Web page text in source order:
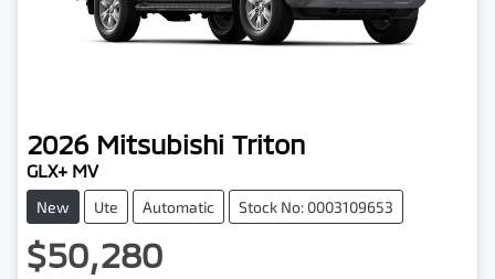
2026 Mitsubishi Triton
GLX+ MV
New Ute Automatic Stock No: 0003109653
$50,280